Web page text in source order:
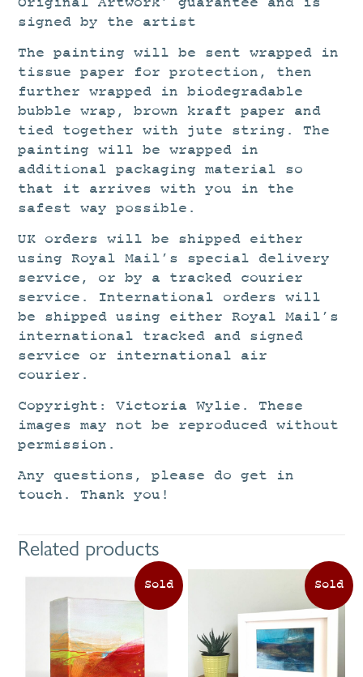
Original Artwork’ guarantee and is
signed by the artist
The painting will be sent wrapped in
tissue paper for protection, then
further wrapped in biodegradable
bubble wrap, brown kraft paper and
tied together with jute string. The
painting will be wrapped in
additional packaging material so
that it arrives with you in the
safest way possible.
UK orders will be shipped either
using Royal Mail’s special delivery
service, or by a tracked courier
service. International orders will
be shipped using either Royal Mail’s
international tracked and signed
service or international air
courier.
Copyright: Victoria Wylie. These
images may not be reproduced without
permission.
Any questions, please do get in
touch. Thank you!
Related products